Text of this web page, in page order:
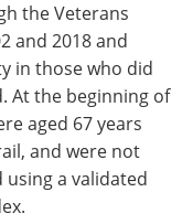
the Veterans
and 2018 and
in those who did
At the beginning of
aged 67 years
and were not
using a validated